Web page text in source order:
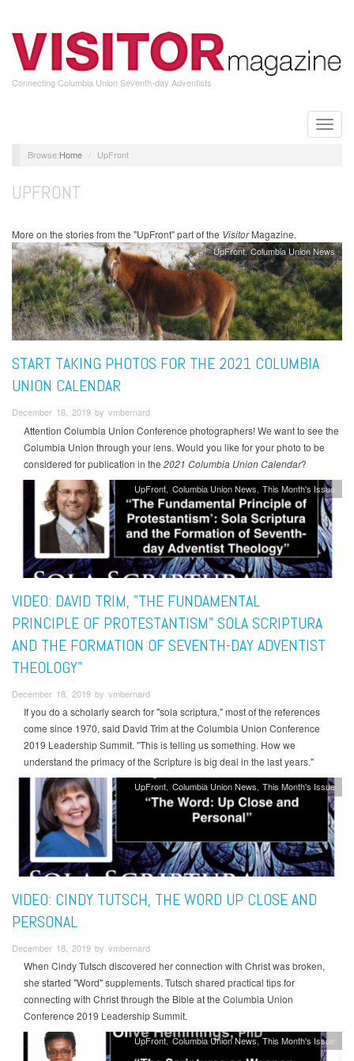
main
content
Connecting Columbia Union Seventh-day Adventists
Toggle
Home UpFront
UPFRONT
More on the stories from the "UpFront" part of the VisitorMagazine.
UpFront Columbia Union News
START TAKING PHOTOS FOR THE 2021 COLUMBIA
UNION CALENDAR
December 18, 2019 by vmbernard
Attention Columbia Union Conference photographers! We want to see the
Columbia Union through your lens. Would you like for your photo to be
considered for publication in the 2021 Columbia Union Calendar?
UpFront Columbia Union News This Month's Issue
VIDEO: DAVID TRIM, "THE FUNDAMENTAL
PRINCIPLE OF PROTESTANTISM" SOLA SCRIPTURA
AND THE FORMATION OF SEVENTH-DAY ADVENTIST
THEOLOGY"
December 18, 2019 by vmbernard
If you do a scholarly search for "sola scriptura," most of the references
come since 1970, said David Trim at the Columbia Union Conference
2019 Leadership Summit. "This is telling us something. How we
understand the primacy of the Scripture is big deal in the last years."
UpFront Columbia Union News This Month's Issue
VIDEO: CINDY TUTSCH, THE WORD UP CLOSE AND
PERSONAL
December 18, 2019 by vmbernard
When Cindy Tutsch discovered her connection with Christ was broken,
she started "Word" supplements. Tutsch shared practical tips for
connecting with Christ through the Bible at the Columbia Union
Conference 2019 Leadership Summit.
UpFront Columbia Union News This Month's Issue